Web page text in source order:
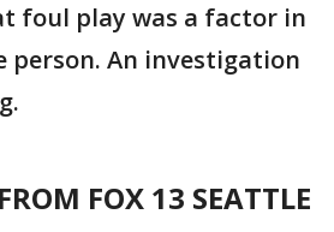
foul play was a factor in
person. An investigation
FOX 13 SEATTLE